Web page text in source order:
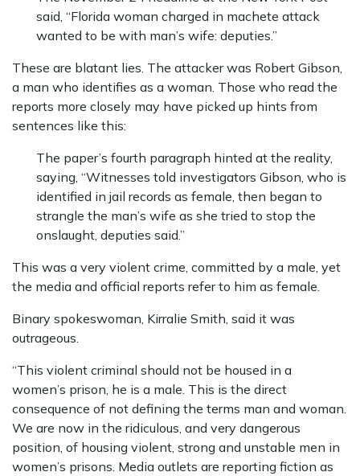
said, “Florida woman charged in machete attack
wanted to be with man’s wife: deputies.”
These are blatant lies. The attacker was Robert Gibson,
a man who identifies as a woman. Those who read the
reports more closely may have picked up hints from
sentences like this:
The paper’s fourth paragraph hinted at the reality,
saying, “Witnesses told investigators Gibson, who is
identified in jail records as female, then began to
strangle the man’s wife as she tried to stop the
onslaught, deputies said.”
This was a very violent crime, committed by a male, yet
the media and official reports refer to him as female.
Binary spokeswoman, Kirralie Smith, said it was
outrageous.
“This violent criminal should not be housed in a
women’s prison, he is a male. This is the direct
consequence of not defining the terms man and woman.
We are now in the ridiculous, and very dangerous
position, of housing violent, strong and unstable men in
women’s prisons. Media outlets are reporting fiction as